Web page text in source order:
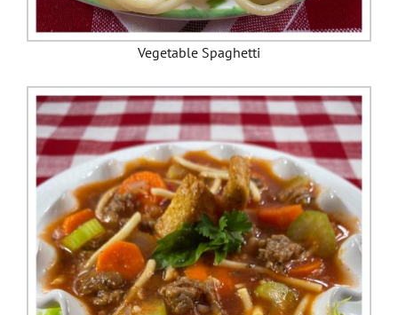
Vegetable Spaghetti